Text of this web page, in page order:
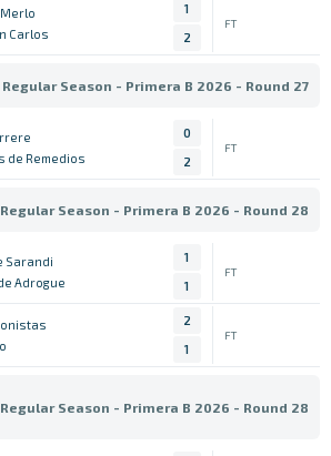
Carlos
1
2
FT
Regular Season - Primera B 2026 - Round 27
de Remedios
0
2
FT
Regular Season - Primera B 2026 - Round 28
Sarandi
Adrogue
1
1
FT
2
1
FT
Regular Season - Primera B 2026 - Round 28